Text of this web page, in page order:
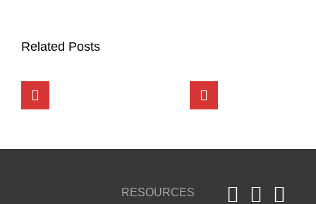
Related Posts
RESOURCES